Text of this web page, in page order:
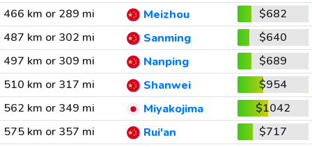
466 km or 289 mi
Meizhou
$682
487 km or 302 mi
Sanming
$640
497 km or 309 mi
Nanping
$689
510 km or 317 mi
Shanwei
$954
562 km or 349 mi
Miyakojima
$1042
575 km or 357 mi
Rui'an
$717